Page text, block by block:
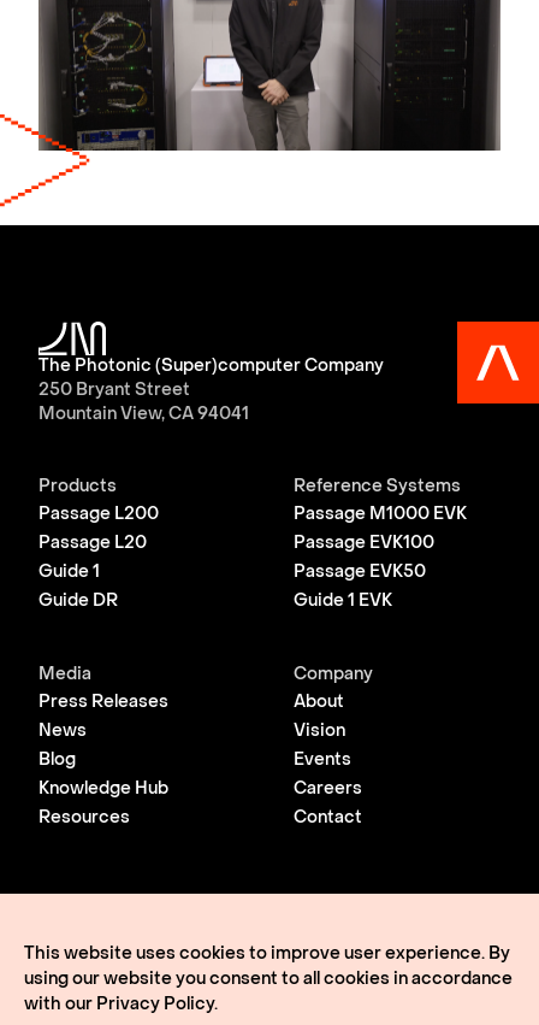
The Photonic (Super)computer Company
250 Bryant Street
Mountain View, CA 94041
Products
Passage L200
Passage L20
Guide 1
Guide DR
Reference Systems
Passage M1000 EVK
Passage EVK100
Passage EVK50
Guide 1 EVK
Media
Press Releases
News
Blog
Knowledge Hub
Resources
Company
About
Vision
Events
Careers
Contact
Terms of Use
Lightmatter, the LM logo, Idiom, Guide, Passage, Envise,
Edgeless I/O, eClick, vClick, A Giant Leap, and VLSP are all
This website uses cookies to improve user experience. By
using our website you consent to all cookies in accordance
with our Privacy Policy.